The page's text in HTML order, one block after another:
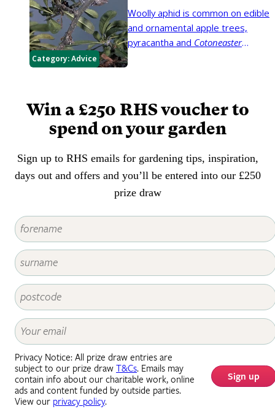
trunks and branches.
Category:Advice
Woolly aphid is common on edible
and ornamental apple trees,
pyracantha and Cotoneaster
Win a £250 RHS voucher to
spend on your garden
Sign up to RHS emails for gardening tips, inspiration,
days out and offers and you’ll be entered into our £250
prize draw
Privacy Notice: All prize draw entries are
subject to our prize drawT&Cs. Emails may
contain info about our charitable work, online
ads and content funded by outside parties.
View our privacy policy.
Sign up